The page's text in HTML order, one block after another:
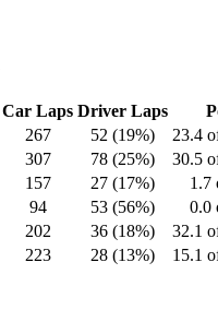
Car Laps Driver Laps
267 52 (19%)
23.4
307 78 (25%)
30.5
157 27 (17%)
1.7
94 53 (56%)
0.0
202 36 (18%)
32.1
223 28 (13%) 15.1